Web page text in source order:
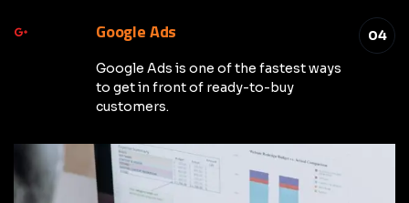
04
Google Ads
Google Ads is one of the fastest ways
to get in front of ready-to-buy
customers.